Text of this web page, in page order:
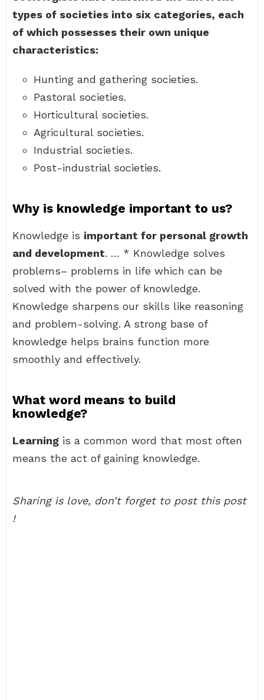
types of societies into six categories, each
of which possesses their own unique
characteristics:
Hunting and gathering societies.
Pastoral societies.
Horticultural societies.
Agricultural societies.
Industrial societies.
Post-industrial societies.
Why is knowledge important to us?
Knowledge is important for personal growth
and development. … * Knowledge solves
problems– problems in life which can be
solved with the power of knowledge.
Knowledge sharpens our skills like reasoning
and problem-solving. A strong base of
knowledge helps brains function more
smoothly and effectively.
What word means to build
knowledge?
Learning is a common word that most often
means the act of gaining knowledge.
Sharing is love, don’t forget to post this post
!